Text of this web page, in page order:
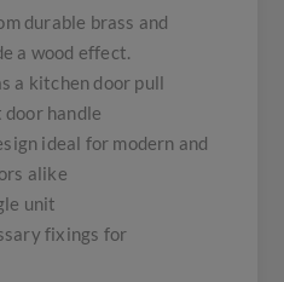
durable brass and
a wood effect.
a kitchen door pull
handle
ideal for modern and
alike
unit
fixings for